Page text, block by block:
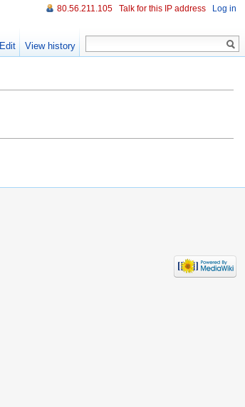
80.56.211.105 Talk for this IP address Log in
Edit View history